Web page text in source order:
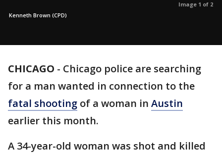
Image 1 of 2
Kenneth Brown (CPD)
CHICAGO - Chicago police are searching
for a man wanted in connection to the
fatal shooting of a woman in Austin
earlier this month.
A 34-year-old woman was shot and killed